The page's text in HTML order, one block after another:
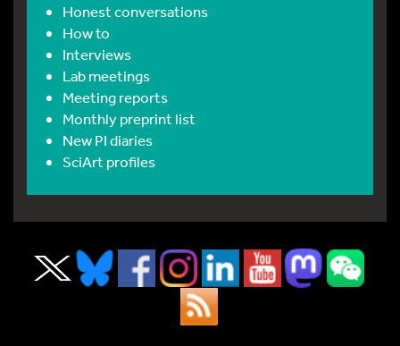
Honest conversations
How to
Interviews
Lab meetings
Meeting reports
Monthly preprint list
New PI diaries
SciArt profiles